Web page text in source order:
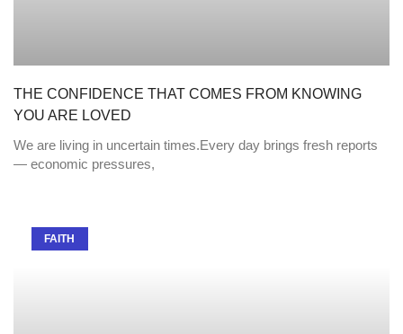
THE CONFIDENCE THAT COMES FROM KNOWING
YOU ARE LOVED
We are living in uncertain times.Every day brings fresh reports
— economic pressures,
FAITH